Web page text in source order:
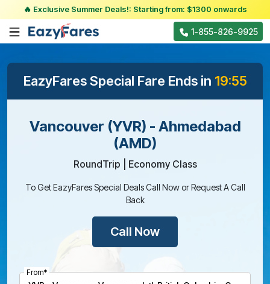
🔥 Exclusive Summer Deals!: Starting from: $1300 onwards
1-855-826-9925
EazyFares Special Fare Ends in 19:55
Vancouver (YVR) - Ahmedabad
(AMD)
RoundTrip | Economy Class
To Get EazyFares Special Deals Call Now or Request A Call
Back
Call Now
From*